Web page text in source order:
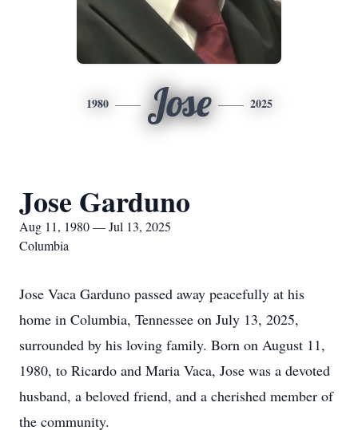
1980 Jose 2025
Jose Garduno
Aug 11, 1980 — Jul 13, 2025
Columbia
Jose Vaca Garduno passed away peacefully at his
home in Columbia, Tennessee on July 13, 2025,
surrounded by his loving family. Born on August 11,
1980, to Ricardo and Maria Vaca, Jose was a devoted
husband, a beloved friend, and a cherished member of
the community.